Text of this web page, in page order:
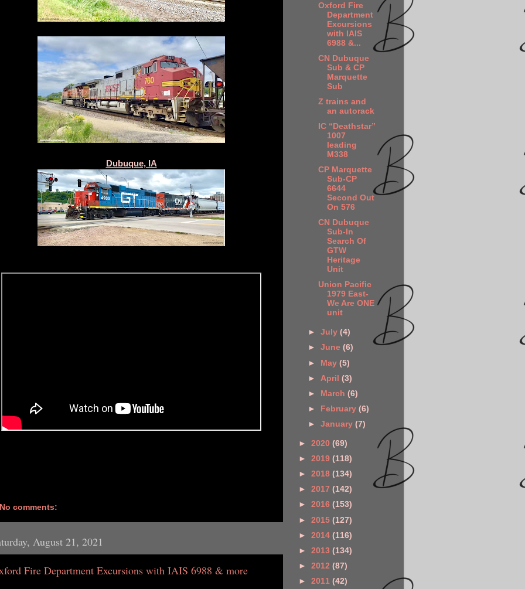
Dubuque, IA
comments:
August 21, 2021
Fire Department Excursions with IAIS 6988 & more
Oxford Fire
Department
Excursions
with IAIS
6988 &...
CN Dubuque
Sub & CP
Marquette
Sub
Z trains and
an autorack
IC “Deathstar”
1007
leading
M338
CP Marquette
Sub-CP
6644
Second Out
On 576
CN Dubuque
Sub-In
Search Of
GTW
Heritage
Unit
Union Pacific
1979 East-
We Are ONE
unit
►July(4)
►June(6)
► May(5)
► April(3)
►
March(6)
►
February(6)
►January(7)
► 2020 (69)
► 2019 (118)
► 2018 (134)
► 2017 (142)
► 2016 (153)
► 2015 (127)
► 2014 (116)
► 2013 (134)
► 2012 (87)
► 2011 (42)